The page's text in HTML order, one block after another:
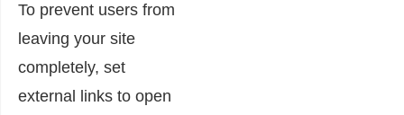
To prevent users from
leaving your site
completely, set
external links to open